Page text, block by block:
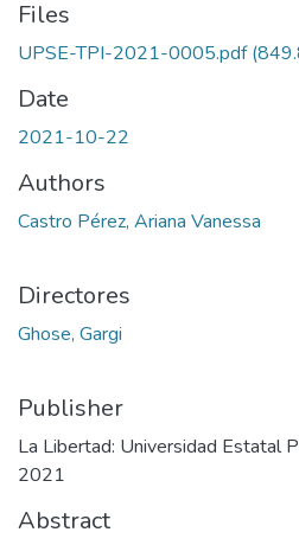
Files
UPSE-TPI-2021-0005.pdf
Date
2021-10-22
Authors
Castro Pérez, Ariana Vanessa
Directores
Ghose, Gargi
Publisher
La Libertad: Universidad Estatal
2021
Abstract